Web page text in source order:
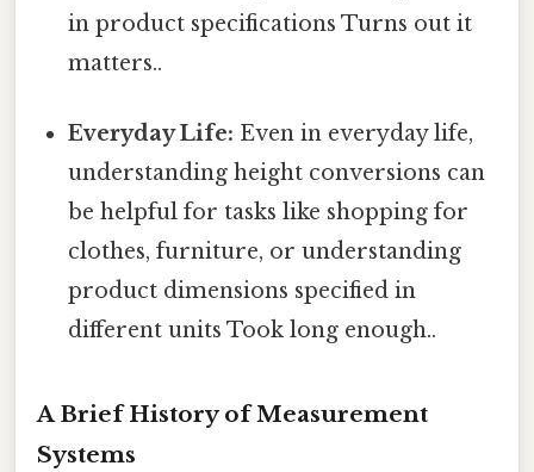
in product specifications Turns out it
matters..
Everyday Life: Even in everyday life,
understanding height conversions can
be helpful for tasks like shopping for
clothes, furniture, or understanding
product dimensions specified in
different units Took long enough..
A Brief History of Measurement
Systems